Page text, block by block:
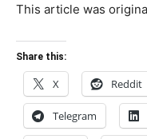
This article was
Share this:
X Reddit
Telegram